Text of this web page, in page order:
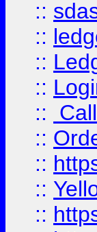
::
::
::
::
::
::
::
::
::